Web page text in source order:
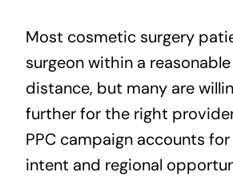
Most cosmetic surgery
surgeon within a
distance, but many are
further for the right
PPC campaign accounts
intent and regional